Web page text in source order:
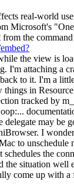
real-world
Microsoft's
the
the view is
attaching a
to it. I'm a
in
tracked by
may be
I
to
the
situation
come up with